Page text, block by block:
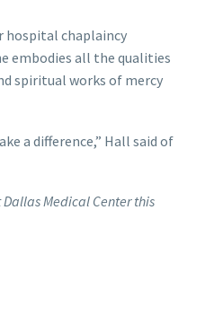
hospital chaplaincy
embodies all the qualities
spiritual works of mercy
a difference,” Hall said of
Medical Center this